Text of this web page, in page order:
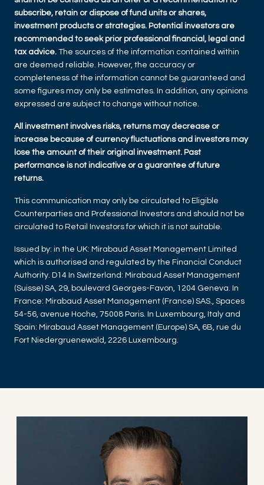
subscribe, retain or dispose of fund units or shares,
investment products or strategies. Potential investors are
recommended to seek prior professional financial, legal and
tax advice. The sources of the information contained within
are deemed reliable. However, the accuracy or
completeness of the information cannot be guaranteed and
some figures may only be estimates. In addition, any opinions
expressed are subject to change without notice.
All investment involves risks, returns may decrease or
increase because of currency fluctuations and investors may
lose the amount of their original investment. Past
performance is not indicative or a guarantee of future
returns.
This communication may only be circulated to Eligible
Counterparties and Professional Investors and should not be
circulated to Retail Investors for which it is not suitable.
Issued by: in the UK: Mirabaud Asset Management Limited
which is authorised and regulated by the Financial Conduct
Authority. D14 In Switzerland: Mirabaud Asset Management
(Suisse) SA, 29, boulevard Georges-Favon, 1204 Geneva. In
France: Mirabaud Asset Management (France) SAS., Spaces
54-56, avenue Hoche, 75008 Paris. In Luxembourg, Italy and
Spain: Mirabaud Asset Management (Europe) SA, 6B, rue du
Fort Niedergruenewald, 2226 Luxembourg.